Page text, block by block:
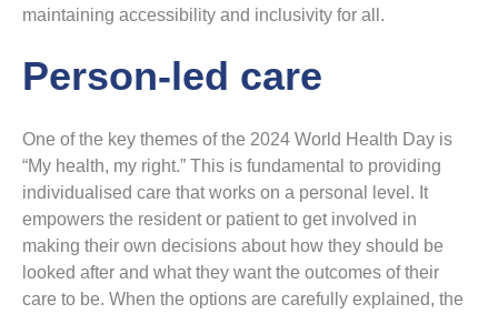
maintaining accessibility and inclusivity for all.
Person-led care
One of the key themes of the 2024 World Health Day is
“My health, my right.” This is fundamental to providing
individualised care that works on a personal level. It
empowers the resident or patient to get involved in
making their own decisions about how they should be
looked after and what they want the outcomes of their
care to be. When the options are carefully explained, the